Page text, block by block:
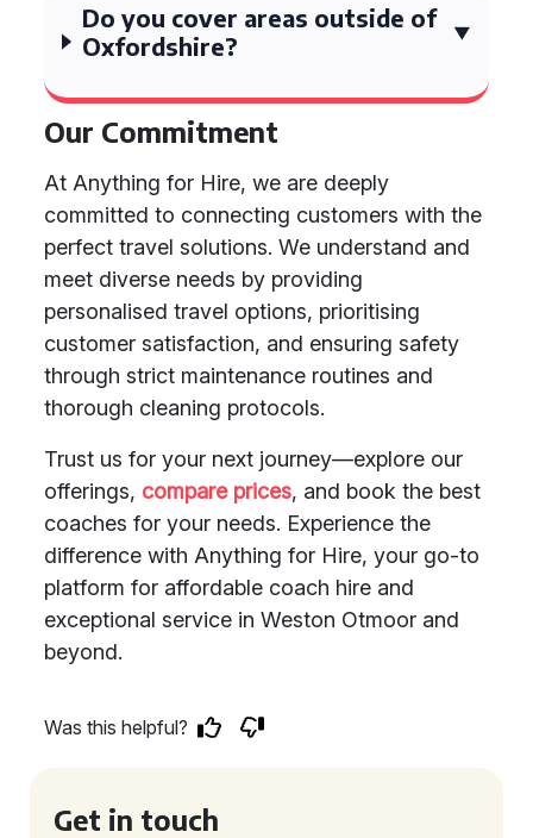
Do you cover areas outside of
Oxfordshire?
Our Commitment
At Anything for Hire, we are deeply
committed to connecting customers with the
perfect travel solutions. We understand and
meet diverse needs by providing
personalised travel options, prioritising
customer satisfaction, and ensuring safety
through strict maintenance routines and
thorough cleaning protocols.
Trust us for your next journey—explore our
offerings, compare prices, and book the best
coaches for your needs. Experience the
difference with Anything for Hire, your go-to
platform for affordable coach hire and
exceptional service in Weston Otmoor and
beyond.
Was this helpful?
Get in touch